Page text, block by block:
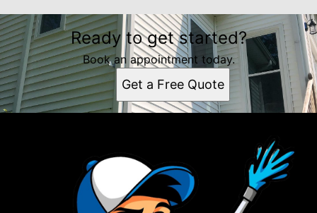
Ready to get started?
Book an appointment today.
Get a Free Quote